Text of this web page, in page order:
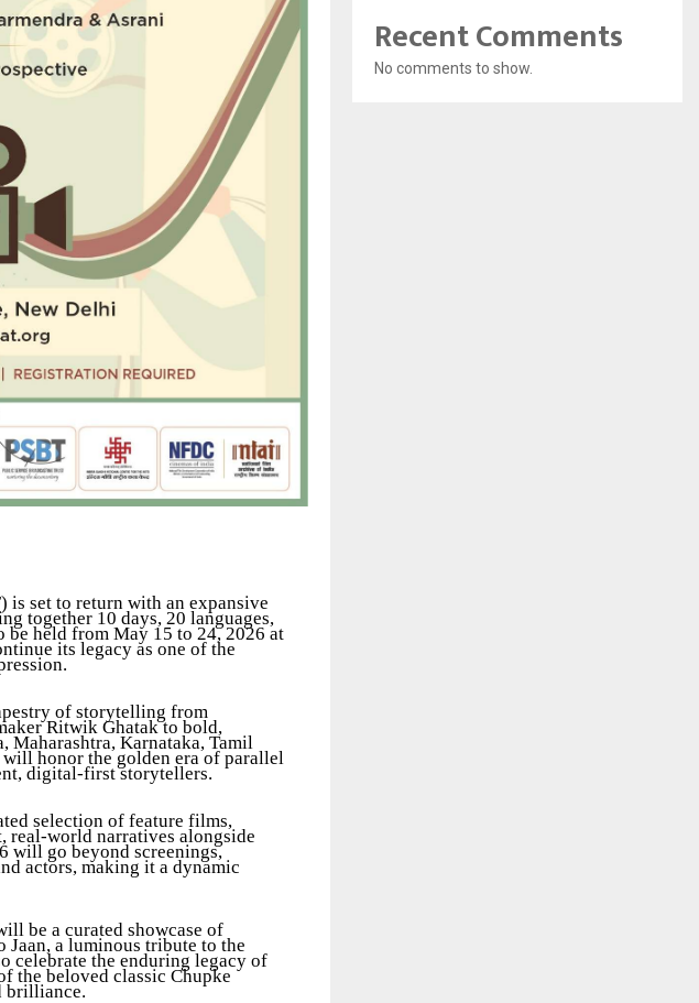
set to return with an expansive
together 10 days, 20 languages,
held from May 15 to 24, 2026 at
its legacy as one of the
of storytelling from
Ritwik Ghatak to bold,
Maharashtra, Karnataka, Tamil
will honor the golden era of parallel
digital-first storytellers.
selection of feature films,
real-world narratives alongside
will go beyond screenings,
actors, making it a dynamic
be a curated showcase of
a luminous tribute to the
celebrate the enduring legacy of
the beloved classic Chupke
brilliance.
Recent Comments
No comments to show.